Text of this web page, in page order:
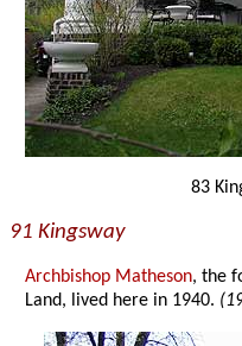
83
91 Kingsway
Archbishop Matheson, the
Land, lived here in 1940.